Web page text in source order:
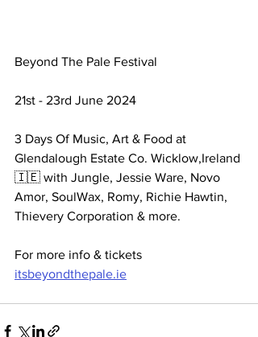
Beyond The Pale Festival
21st - 23rd June 2024
3 Days Of Music, Art & Food at
Glendalough Estate Co. Wicklow,Ireland
🇮🇪 with Jungle, Jessie Ware, Novo
Amor, SoulWax, Romy, Richie Hawtin,
Thievery Corporation & more.
For more info & tickets
itsbeyondthepale.ie